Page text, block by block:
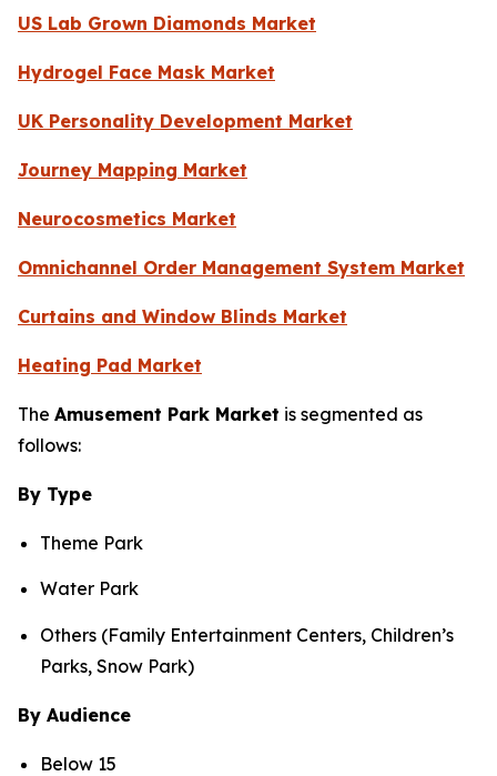
US Lab Grown Diamonds Market
Hydrogel Face Mask Market
UK Personality Development Market
Journey Mapping Market
Neurocosmetics Market
Omnichannel Order Management System Market
Curtains and Window Blinds Market
Heating Pad Market
The Amusement Park Market is segmented as
follows:
By Type
Theme Park
Water Park
Others (Family Entertainment Centers, Children’s
Parks, Snow Park)
By Audience
Below 15